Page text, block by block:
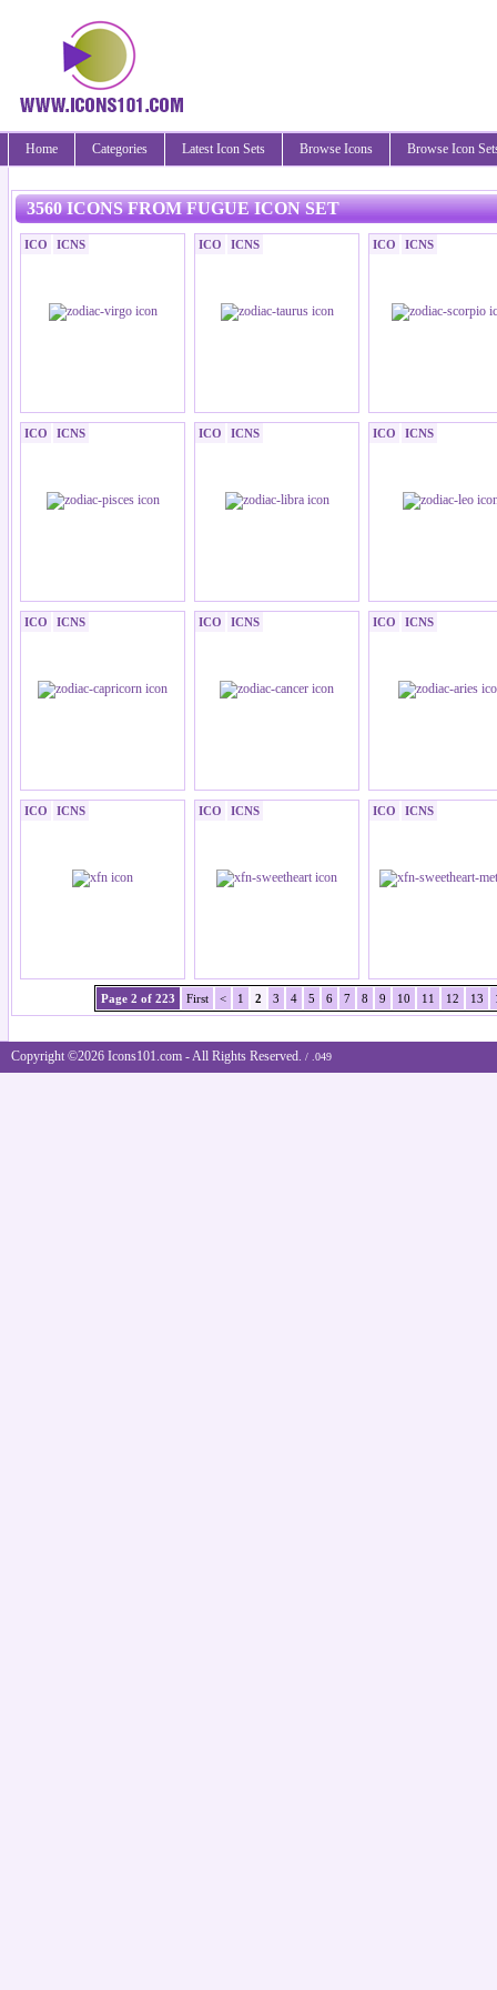
Home Categories Latest Icon Sets Browse Icons Browse Icon
3560 ICONS FROM FUGUE ICON SET
ICO ICNS ICO ICNS ICO ICNS
ICO ICNS ICO ICNS ICO ICNS
ICO ICNS ICO ICNS ICO ICNS
ICO ICNS ICO ICNS ICO ICNS
Page 2 of 223 First < 1 2 3 4 5 6 7 8 9 10 11 12 13
Copyright ©2026 Icons101.com - All Rights Reserved. / .049